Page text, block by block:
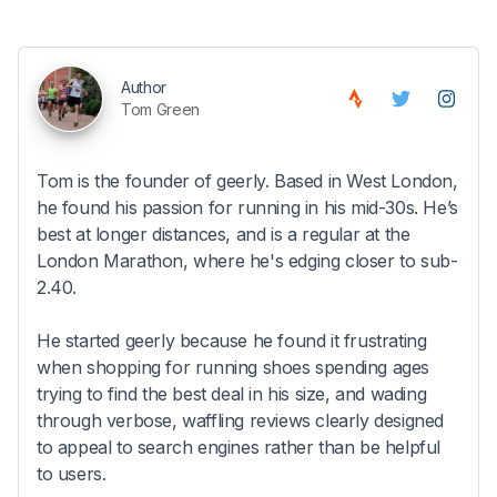
Author
Tom Green
Tom is the founder of geerly. Based in West London,
he found his passion for running in his mid-30s. He’s
best at longer distances, and is a regular at the
London Marathon, where he's edging closer to sub-
2.40.
He started geerly because he found it frustrating
when shopping for running shoes spending ages
trying to find the best deal in his size, and wading
through verbose, waffling reviews clearly designed
to appeal to search engines rather than be helpful
to users.